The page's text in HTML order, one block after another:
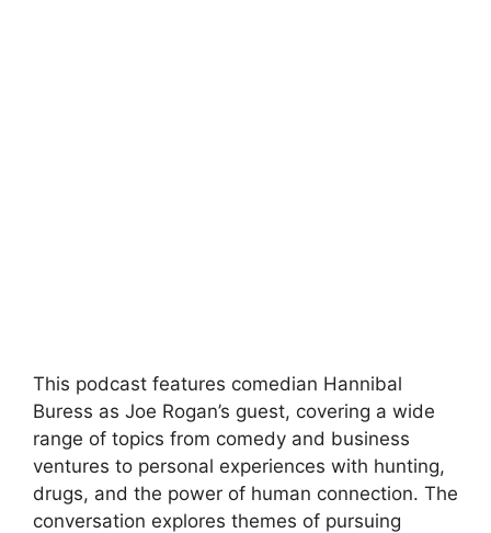
This podcast features comedian Hannibal
Buress as Joe Rogan’s guest, covering a wide
range of topics from comedy and business
ventures to personal experiences with hunting,
drugs, and the power of human connection. The
conversation explores themes of pursuing